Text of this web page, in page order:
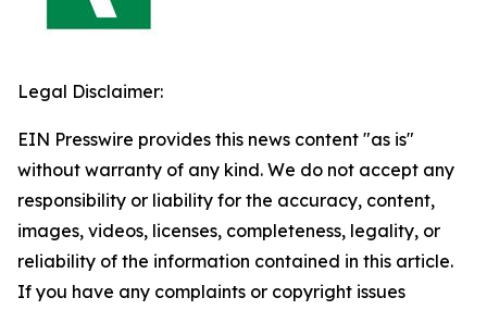
Legal Disclaimer:
EIN Presswire provides this news content "as is"
without warranty of any kind. We do not accept any
responsibility or liability for the accuracy, content,
images, videos, licenses, completeness, legality, or
reliability of the information contained in this article.
If you have any complaints or copyright issues